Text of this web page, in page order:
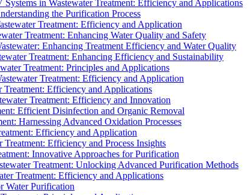
in Wastewater Treatment: Efficiency and Applications
the Purification Process
Treatment: Efficiency and Application
Treatment: Enhancing Water Quality and Safety
Enhancing Treatment Efficiency and Water Quality
Treatment: Enhancing Efficiency and Sustainability
Treatment: Principles and Applications
Treatment: Efficiency and Application
Treatment: Efficiency and Applications
Treatment: Efficiency and Innovation
Efficient Disinfection and Organic Removal
Harnessing Advanced Oxidation Processes
Efficiency and Application
Efficiency and Process Insights
Innovative Approaches for Purification
Treatment: Unlocking Advanced Purification Methods
Treatment: Efficiency and Applications
Water Purification